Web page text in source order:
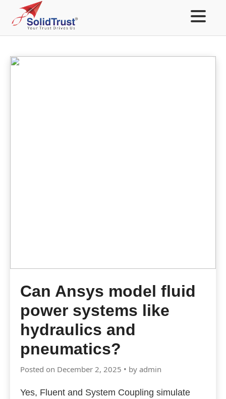
Can Ansys model fluid
power systems like
hydraulics and
pneumatics?
Posted on December 2, 2025 • by admin
Yes, Fluent and System Coupling simulate